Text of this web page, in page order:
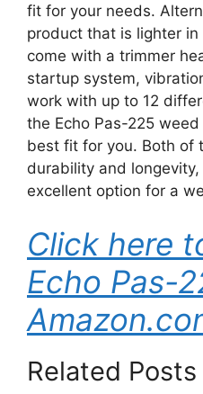
fit for your needs.
product that is lighter
come with a trimmer
startup system,
work with up to 12
the Echo Pas-225
best fit for you. Both of
durability and
excellent option for a
Click here
Echo Pas-
Related Posts